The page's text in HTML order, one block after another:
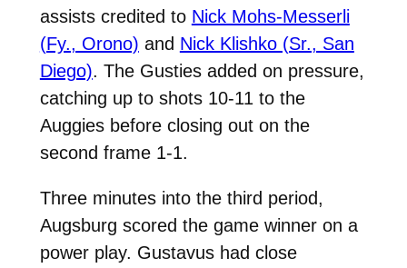
assists credited to Nick Mohs-Messerli
(Fy., Orono) and Nick Klishko (Sr., San
Diego). The Gusties added on pressure,
catching up to shots 10-11 to the
Auggies before closing out on the
second frame 1-1.
Three minutes into the third period,
Augsburg scored the game winner on a
power play. Gustavus had close